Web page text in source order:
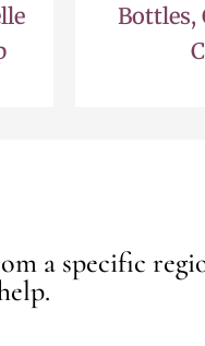
Bottles,
a specific